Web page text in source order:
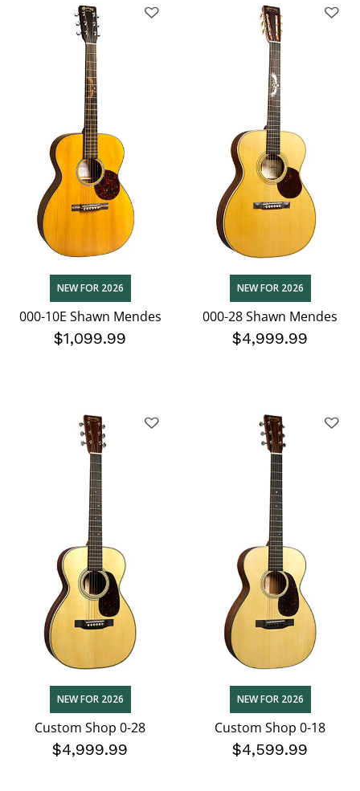
NEW FOR 2026
000-10E Shawn Mendes
$1,099.99
NEW FOR 2026
000-28 Shawn Mendes
$4,999.99
NEW FOR 2026
Custom Shop 0-28
$4,999.99
NEW FOR 2026
Custom Shop 0-18
$4,599.99